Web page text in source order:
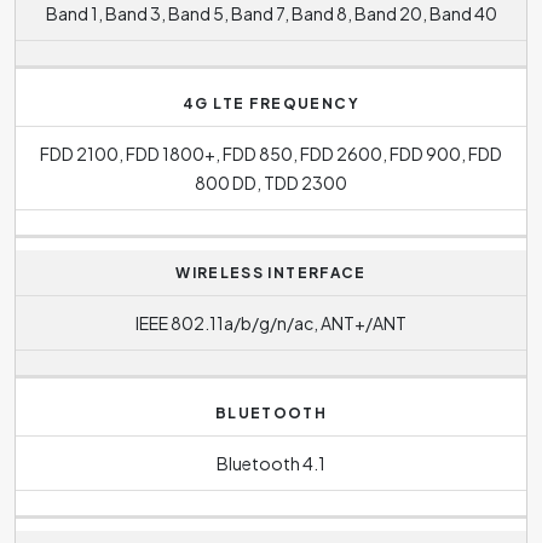
Band 1, Band 3, Band 5, Band 7, Band 8, Band 20, Band 40
4G LTE FREQUENCY
FDD 2100, FDD 1800+, FDD 850, FDD 2600, FDD 900, FDD
800 DD, TDD 2300
WIRELESS INTERFACE
IEEE 802.11a/b/g/n/ac, ANT+/ANT
BLUETOOTH
Bluetooth 4.1